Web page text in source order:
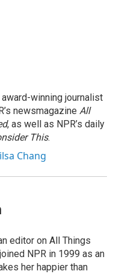
winning journalist
newsmagazine All
, as well as NPR’s daily
This.
Chang
editor on All Things
NPR in 1999 as an
her happier than